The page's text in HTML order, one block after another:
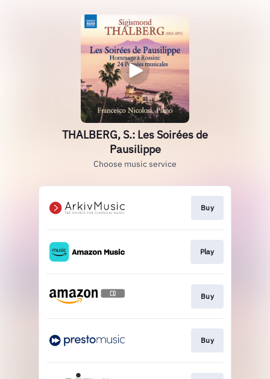
THALBERG, S.: Les Soirées de
Pausilippe
Choose music service
Buy
Play
Buy
Buy